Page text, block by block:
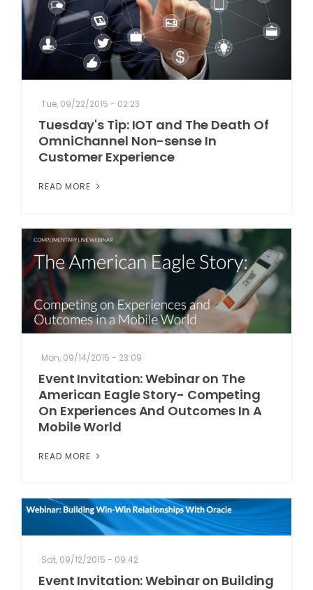
Tue, 09/22/2015 - 02:23
Tuesday's Tip: IOT and The Death Of
OmniChannel Non-sense In
Customer Experience
READ MORE
Mon, 09/14/2015 - 23:09
Event Invitation: Webinar on The
American Eagle Story- Competing
On Experiences And Outcomes In A
Mobile World
READ MORE
Sat, 09/12/2015 - 09:42
Event Invitation: Webinar on Building